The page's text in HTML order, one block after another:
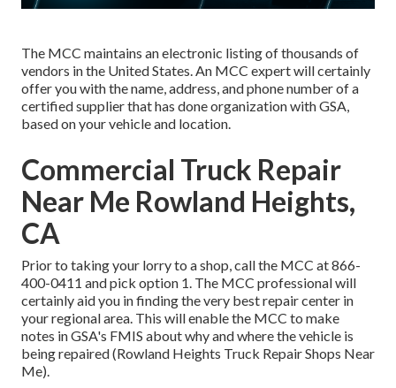
The MCC maintains an electronic listing of thousands of
vendors in the United States. An MCC expert will certainly
offer you with the name, address, and phone number of a
certified supplier that has done organization with GSA,
based on your vehicle and location.
Commercial Truck Repair
Near Me Rowland Heights,
CA
Prior to taking your lorry to a shop, call the MCC at866-
400-0411 and pick option 1. The MCC professional will
certainly aid you in finding the very best repair center in
your regional area. This will enable the MCC to make
notes in GSA's FMIS about why and where the vehicle is
being repaired (Rowland Heights Truck Repair Shops Near
Me).